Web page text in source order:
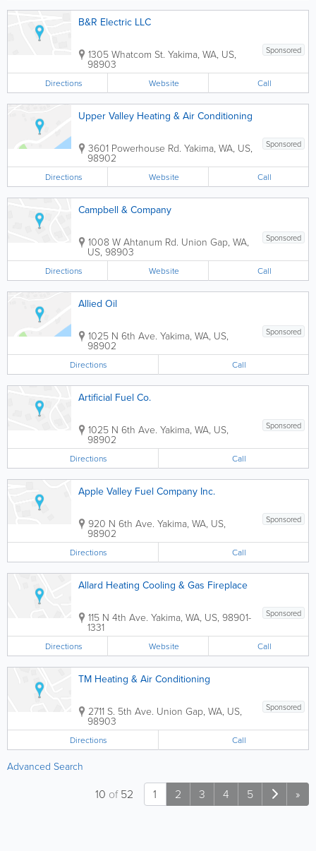
B&R Electric LLC
Sponsored
1305 Whatcom St. Yakima, WA, US,
98903
Directions Website Call
Upper Valley Heating & Air Conditioning
Sponsored
3601 Powerhouse Rd. Yakima, WA, US,
98902
Directions Website Call
Campbell & Company
Sponsored
1008 W Ahtanum Rd. Union Gap, WA,
US, 98903
Directions Website Call
Allied Oil
Sponsored
1025 N 6th Ave. Yakima, WA, US,
98902
Directions Call
Artificial Fuel Co.
Sponsored
1025 N 6th Ave. Yakima, WA, US,
98902
Directions Call
Apple Valley Fuel Company Inc.
Sponsored
920 N 6th Ave. Yakima, WA, US,
98902
Directions Call
Allard Heating Cooling & Gas Fireplace
Sponsored
115 N 4th Ave. Yakima, WA, US, 98901-
1331
Directions Website Call
TM Heating & Air Conditioning
Sponsored
2711 S. 5th Ave. Union Gap, WA, US,
98903
Directions Call
Advanced Search
1 2 3 4 5 »
10 of52